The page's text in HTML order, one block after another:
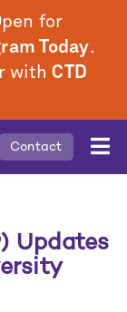
for
Today.
withCTD
Mobile
Contact
Updates